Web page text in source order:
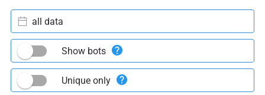
all data
Show bots
Unique only